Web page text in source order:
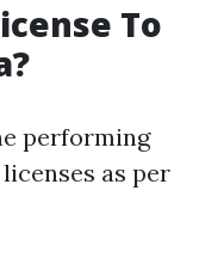
To
performing
as per